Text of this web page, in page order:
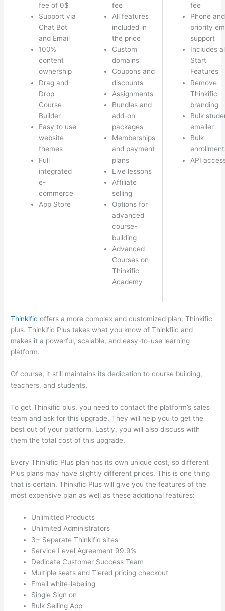
fee of 0$
Support via
Chat Bot
and Email
100%
content
ownership
Drag and
Drop
Course
Builder
Easy to use
website
themes
Full
integrated
e-
commerce
App Store
fee
All features
included in
the price
Custom
domains
Coupons and
discounts
Assignments
Bundles and
add-on
packages
Memberships
and payment
plans
Live lessons
Affiliate
selling
Options for
advanced
course-
building
Advanced
Courses on
Thinkific
Academy
fee
Phone and
priority
support
Includes
Start
Features
Remove
Thinkific
branding
Bulk
emailer
Bulk
API
Thinkific offers a more complex and customized plan, Thinkific
plus. Thinkific Plus takes what you know of Thinkfiic and
makes it a powerful, scalable, and easy-to-use learning
platform.
Of course, it still maintains its dedication to course building,
teachers, and students.
To get Thinkific plus, you need to contact the platform’s sales
team and ask for this upgrade. They will help you to get the
best out of your platform. Lastly, you will also discuss with
them the total cost of this upgrade.
Every Thinkific Plus plan has its own unique cost, so different
Plus plans may have slightly different prices. This is one thing
that is certain. Thinkific Plus will give you the features of the
most expensive plan as well as these additional features:
Unlimitted Products
Unlimited Administrators
3+ Separate Thinkific sites
Service Level Agreement 99.9%
Dedicate Customer Success Team
Multiple seats and Tiered pricing checkout
Email white-labeling
Single Sign on
Bulk Selling App